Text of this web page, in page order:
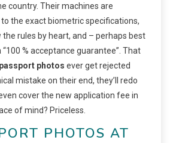
country. Their machines are
the exact biometric specifications,
rules by heart, and – perhaps best
% acceptance guarantee”. That
photos ever get rejected
mistake on their end, they’ll redo
cover the new application fee in
of mind? Priceless.
PHOTOS AT